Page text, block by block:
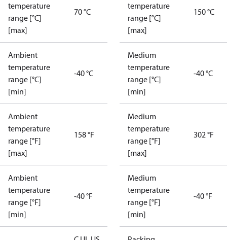
temperature
range [°C]
[max]
70 °C
Ambient
temperature
range [°C]
[min]
-40 °C
Ambient
temperature
range [°F]
[max]
158 °F
Ambient
temperature
range [°F]
[min]
-40 °F
temperature
range [°C]
[max]
150 °C
Medium
temperature
range [°C]
[min]
-40 °C
Medium
temperature
range [°F]
[max]
302 °F
Medium
temperature
range [°F]
[min]
-40 °F